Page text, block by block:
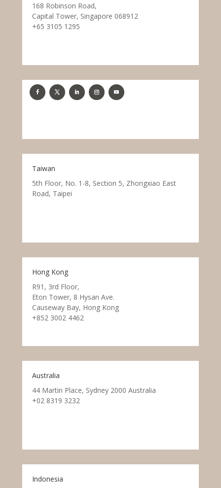
168 Robinson Road,
Capital Tower, Singapore 068912
+65 3105 1295
Taiwan
5th Floor, No. 1-8, Section 5, Zhongxiao East
Road, Taipei
Hong Kong
R91, 3rd Floor,
Eton Tower, 8 Hysan Ave.
Causeway Bay, Hong Kong
+852 3002 4462
Australia
44 Martin Place, Sydney 2000 Australia
+02 8319 3232
Indonesia